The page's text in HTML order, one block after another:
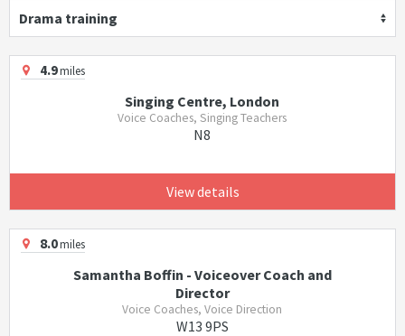
Drama training
4.9miles
Singing Centre, London
Voice Coaches, Singing Teachers
N8
View details
8.0miles
Samantha Boffin - Voiceover Coach and
Director
Voice Coaches, Voice Direction
W13 9PS